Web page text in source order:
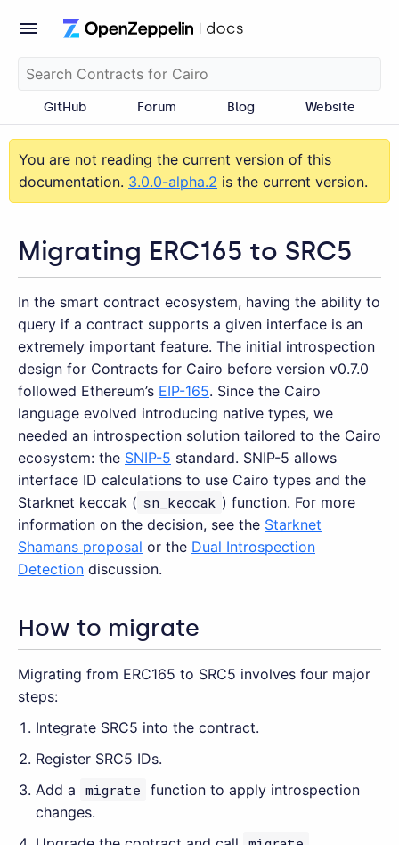
GitHub Forum Blog Website
You are not reading the current version of this
documentation. 3.0.0-alpha.2 is the current version.
Migrating ERC165 to SRC5
In the smart contract ecosystem, having the ability to
query if a contract supports a given interface is an
extremely important feature. The initial introspection
design for Contracts for Cairo before version v0.7.0
followed Ethereum’s EIP-165. Since the Cairo
language evolved introducing native types, we
needed an introspection solution tailored to the Cairo
ecosystem: the SNIP-5 standard. SNIP-5 allows
interface ID calculations to use Cairo types and the
Starknet keccak ( sn_keccak ) function. For more
information on the decision, see the Starknet
Shamans proposal or the Dual Introspection
Detection discussion.
How to migrate
Migrating from ERC165 to SRC5 involves four major
steps:
Integrate SRC5 into the contract.
Register SRC5 IDs.
Add a
migrate function to apply introspection
changes.